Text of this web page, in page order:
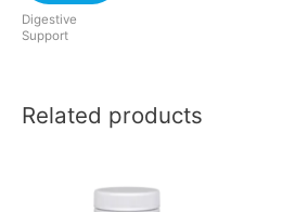
Digestive
Support
Related products